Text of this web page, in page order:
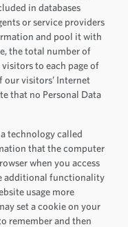
in databases
or service providers
and pool it with
the total number of
to each page of
our visitors’ Internet
that no Personal Data
technology called
that the computer
when you access
additional functionality
usage more
set a cookie on your
remember and then